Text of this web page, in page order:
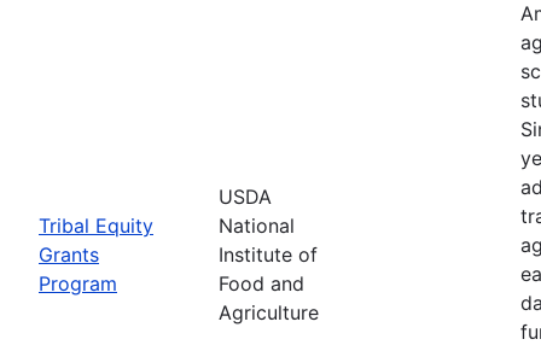
Tribal Equity
Grants
Program
USDA
National
Institute of
Food and
Agriculture